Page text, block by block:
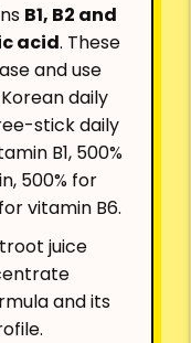
B1, B2 and
acid. These
and use
daily
stick daily
B1, 500%
500% for
vitamin B6.
juice
and its